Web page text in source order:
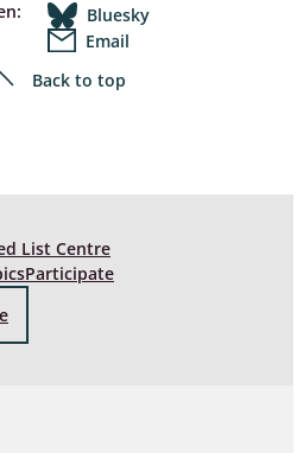
Bluesky
Email
Back to top
List Centre
Participate